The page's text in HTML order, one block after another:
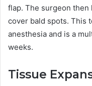
flap. The surgeon
cover bald spots. This
anesthesia and is a
weeks.
Tissue